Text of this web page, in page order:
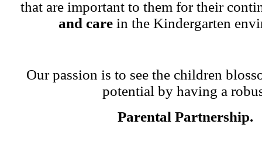
that are important to them for their
and carein the Kindergarten
Our passion is to see the children
potential by having a
Parental Partnership.